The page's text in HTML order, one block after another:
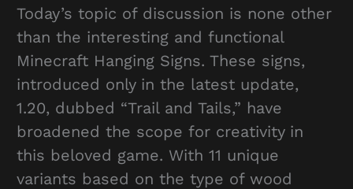
Today’s topic of discussion is none other
than the interesting and functional
Minecraft Hanging Signs. These signs,
introduced only in the latest update,
1.20, dubbed “Trail and Tails,” have
broadened the scope for creativity in
this beloved game. With 11 unique
variants based on the type of wood